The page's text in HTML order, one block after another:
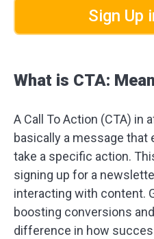
Sign Up
What is CTA:
A Call To Action (CTA) in
basically a message that
take a specific action.
signing up for a
interacting with content.
boosting conversions
difference in how